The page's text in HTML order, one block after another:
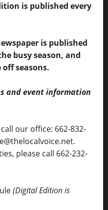
is published every
is published
busy season, and
seasons.
and event information
our office: 662-832-
please call 662-232-
(Digital Edition is